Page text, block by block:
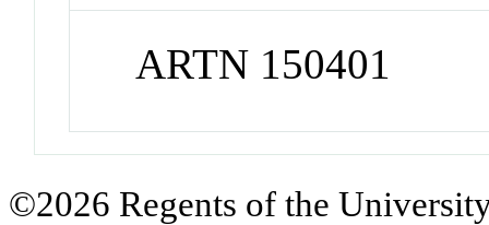
ARTN 150401
©2026 Regents of the